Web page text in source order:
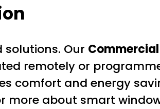
Our
remotely or
comfort and energy
more about smart